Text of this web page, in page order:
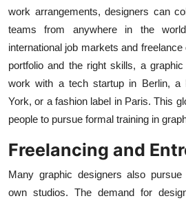
work arrangements, designers can
teams from anywhere in the
international job markets and
portfolio and the right skills, a
work with a tech startup in Berlin, a
York, or a fashion label in Paris. This
people to pursue formal training in
Freelancing and
Many graphic designers also
own studios. The demand for